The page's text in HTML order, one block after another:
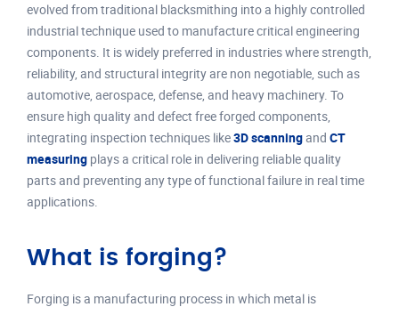
evolved from traditional blacksmithing into a highly controlled
industrial technique used to manufacture critical engineering
components. It is widely preferred in industries where strength,
reliability, and structural integrity are non negotiable, such as
automotive, aerospace, defense, and heavy machinery. To
ensure high quality and defect free forged components,
integrating inspection techniques like3D scanningand CT
measuring plays a critical role in delivering reliable quality
parts and preventing any type of functional failure in real time
applications.
What is forging?
Forging is a manufacturing process in which metal is